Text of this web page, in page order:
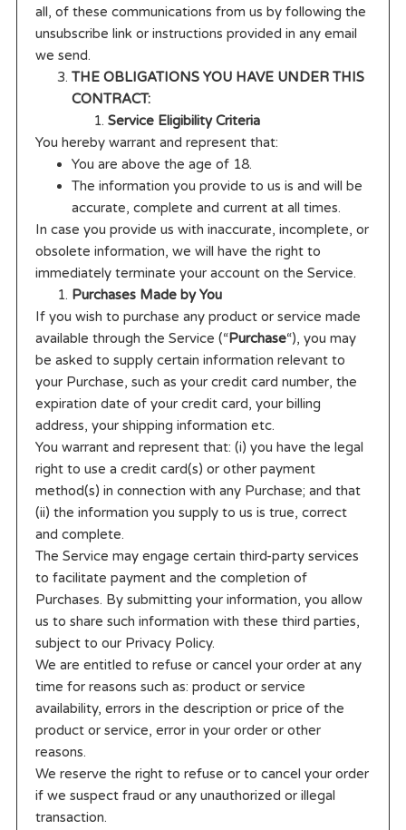
all, of these communications from us by following the
unsubscribe link or instructions provided in any email
we send.
THE OBLIGATIONS YOU HAVE UNDER THIS
CONTRACT:
Service Eligibility Criteria
You hereby warrant and represent that:
You are above the age of 18.
The information you provide to us is and will be
accurate, complete and current at all times.
In case you provide us with inaccurate, incomplete, or
obsolete information, we will have the right to
immediately terminate your account on the Service.
Purchases Made by You
If you wish to purchase any product or service made
available through the Service (“Purchase“), you may
be asked to supply certain information relevant to
your Purchase, such as your credit card number, the
expiration date of your credit card, your billing
address, your shipping information etc.
You warrant and represent that: (i) you have the legal
right to use a credit card(s) or other payment
method(s) in connection with any Purchase; and that
(ii) the information you supply to us is true, correct
and complete.
The Service may engage certain third-party services
to facilitate payment and the completion of
Purchases. By submitting your information, you allow
us to share such information with these third parties,
subject to our Privacy Policy.
We are entitled to refuse or cancel your order at any
time for reasons such as: product or service
availability, errors in the description or price of the
product or service, error in your order or other
reasons.
We reserve the right to refuse or to cancel your order
if we suspect fraud or any unauthorized or illegal
transaction.